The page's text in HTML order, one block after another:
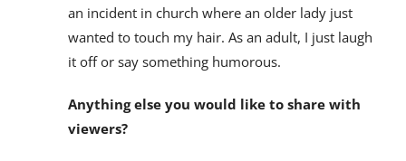
an incident in church where an older lady just
wanted to touch my hair. As an adult, I just laugh
it off or say something humorous.
Anything else you would like to share with
viewers?